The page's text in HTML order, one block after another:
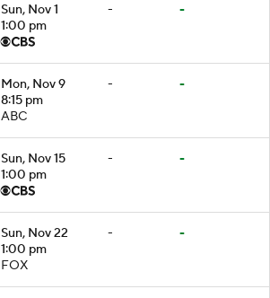
Sun, Nov 1
1:00 pm
- -
Mon, Nov 9
8:15 pm
ABC
- -
Sun, Nov 15
1:00 pm
- -
Sun, Nov 22
1:00 pm
FOX
- -